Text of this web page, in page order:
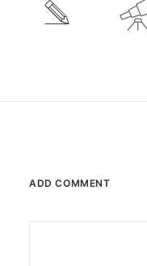
ADD COMMENT